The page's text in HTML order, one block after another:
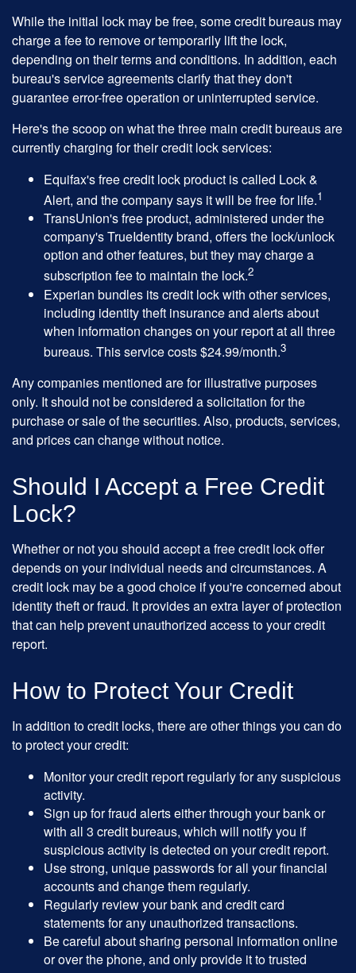
While the initial lock may be free, some credit bureaus may
charge a fee to remove or temporarily lift the lock,
depending on their terms and conditions. In addition, each
bureau's service agreements clarify that they don't
guarantee error-free operation or uninterrupted service.
Here's the scoop on what the three main credit bureaus are
currently charging for their credit lock services:
Equifax's free credit lock product is called Lock &
Alert, and the company says it will be free for life.1
TransUnion's free product, administered under the
company's TrueIdentity brand, offers the lock/unlock
option and other features, but they may charge a
subscription fee to maintain the lock.2
Experian bundles its credit lock with other services,
including identity theft insurance and alerts about
when information changes on your report at all three
bureaus. This service costs $24.99/month.3
Any companies mentioned are for illustrative purposes
only. It should not be considered a solicitation for the
purchase or sale of the securities. Also, products, services,
and prices can change without notice.
Should I Accept a Free Credit
Lock?
Whether or not you should accept a free credit lock offer
depends on your individual needs and circumstances. A
credit lock may be a good choice if you're concerned about
identity theft or fraud. It provides an extra layer of protection
that can help prevent unauthorized access to your credit
report.
How to Protect Your Credit
In addition to credit locks, there are other things you can do
to protect your credit:
Monitor your credit report regularly for any suspicious
activity.
Sign up for fraud alerts either through your bank or
with all 3 credit bureaus, which will notify you if
suspicious activity is detected on your credit report.
Use strong, unique passwords for all your financial
accounts and change them regularly.
Regularly review your bank and credit card
statements for any unauthorized transactions.
Be careful about sharing personal information online
or over the phone, and only provide it to trusted